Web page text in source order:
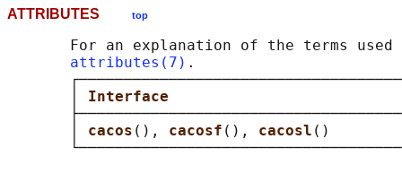
ATTRIBUTES top
For an explanation of the terms used
attributes(7) .
cacos (), cacosf (), cacosl ()